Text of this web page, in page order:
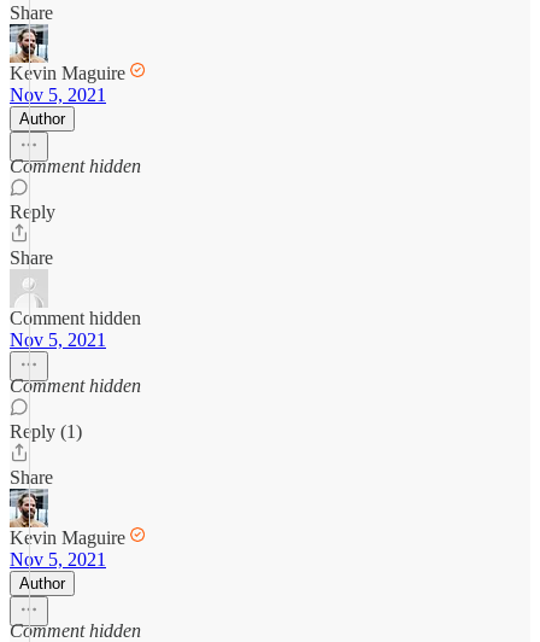
Share
Kevin Maguire
Nov 5, 2021
Author
Comment hidden
Reply
Share
Comment hidden
Nov 5, 2021
Comment hidden
Reply (1)
Share
Kevin Maguire
Nov 5, 2021
Author
Comment hidden